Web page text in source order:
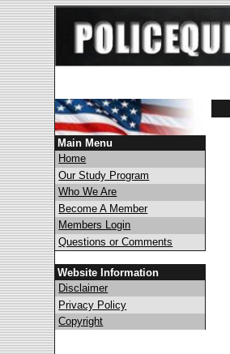
Main Menu
Home
Our Study Program
Who We Are
Become A Member
Members Login
Questions or Comments
Website Information
Disclaimer
Privacy Policy
Copyright